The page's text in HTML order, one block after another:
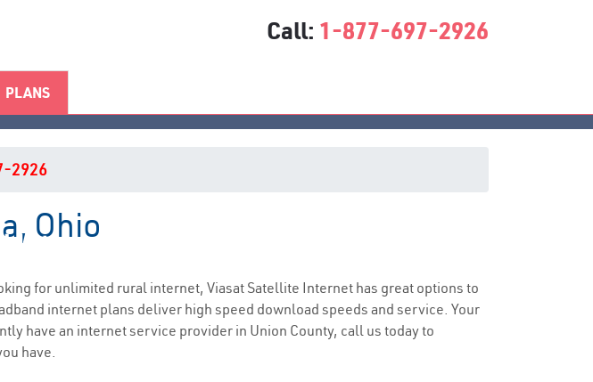
Call: 1-877-697-2926
PLANS
Service
2926
Ohio
for unlimited rural internet, Viasat Satellite Internet has great options to
internet plans deliver high speed download speeds and service. Your
have an internet service provider in Union County, call us today to
have.